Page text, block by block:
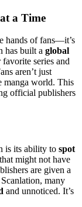
a Time
hands of fans—it’s
has built a global
series and
aren’t just
manga world. This
official publishers
is its ability to spot
might not have
are given a
many
and unnoticed. It’s